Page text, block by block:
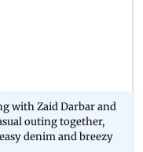
with Zaid Darbar and
outing together,
denim and breezy